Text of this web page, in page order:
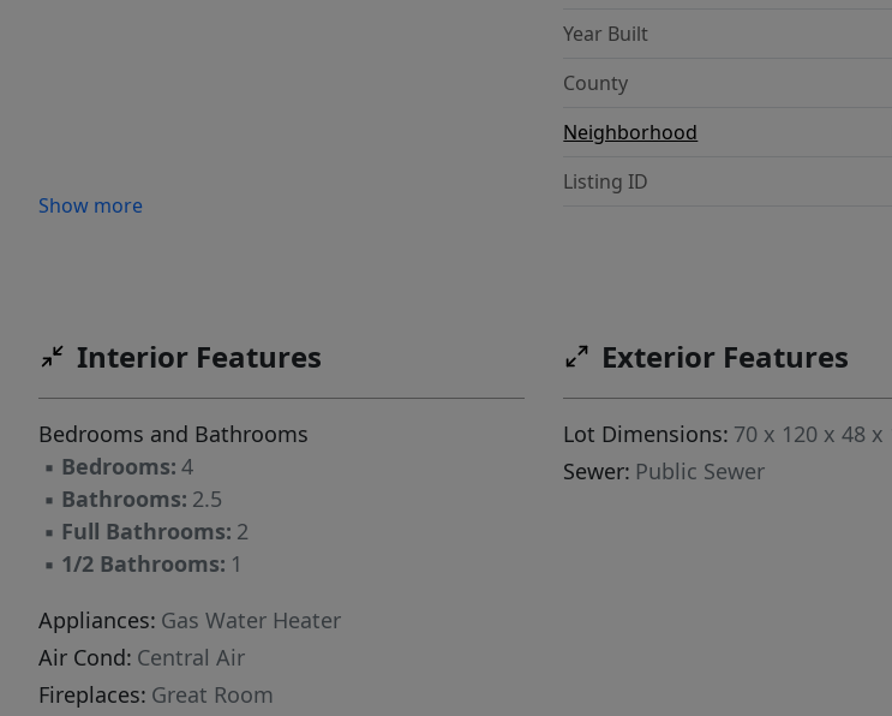
Show more
Year Built
County
Neighborhood
Listing ID
Interior Features
Bedrooms and Bathrooms
▪ Bedrooms: 4
▪ Bathrooms: 2.5
▪ Full Bathrooms: 2
▪ 1/2 Bathrooms: 1
Appliances: Gas Water Heater
Air Cond: Central Air
Fireplaces: Great Room
Exterior Features
Lot Dimensions: 70 x 120 x 48 x
Sewer: Public Sewer